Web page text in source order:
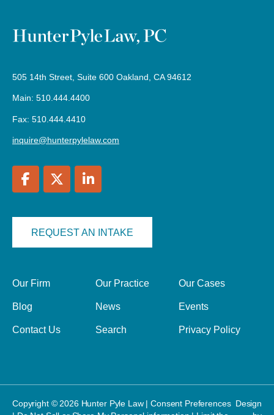
505 14th Street, Suite 600 Oakland, CA 94612
Main: 510.444.4400
Fax: 510.444.4410
inquire@hunterpylelaw.com
REQUEST AN INTAKE
Our Firm Our Practice Our Cases
Blog News Events
Contact Us Search Privacy Policy
Copyright © 2026 Hunter Pyle Law |Consent Preferences Design